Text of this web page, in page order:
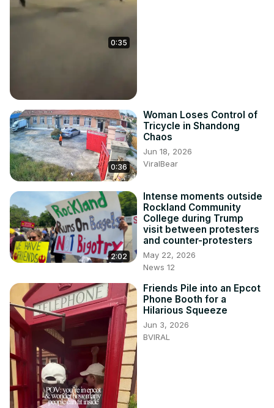
0:35
0:36
Woman Loses Control of
Tricycle in Shandong
Chaos
Jun 18, 2026
ViralBear
2:02
Intense moments outside
Rockland Community
College during Trump
visit between protesters
and counter-protesters
May 22, 2026
News 12
Friends Pile into an Epcot
Phone Booth for a
Hilarious Squeeze
Jun 3, 2026
BVIRAL